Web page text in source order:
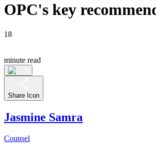
OPC's key
18
minute read
Share Icon
Jasmine Samra
Counsel